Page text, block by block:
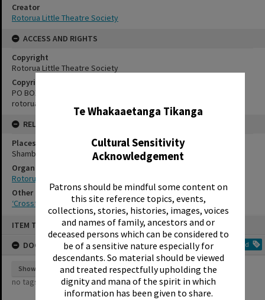
Te Whakaaetanga Tikanga
Cultural Sensitivity
Acknowledgement
Patrons should be mindful some content on
this site reference topics, events,
collections, stories, histories, images, voices
and names of family, ancestors and or
deceased persons which can be considered to
be of a sensitive nature especially for
descendants. So material should be viewed
and treated respectfully upholding the
dignity and mana of the spirit in which
information has been given to share.
ITEM TYPE: EPHEMERA
DOCUMENT TAGS
Add
Show tags
no tags yet
Creator
Rotorua Little Theatre Society
ACCESS AND RIGHTS
Copyright
Rotorua Little Theatre Society
Copyright Holder Contact Details
PO BOX 370, ROTORUA 3040
rotorualittletheatre@xtra.co.nz
RELATES TO
Places
Shambles Theatre
Organisations
Rotorua Little Theatre Society
Other Item(s)
‘Crossfire’, Rotorua Little Theatre Society, 1980 [production stills]